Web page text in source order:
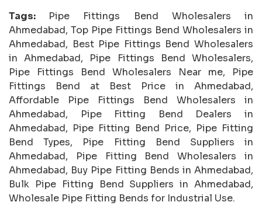
Tags: Pipe Fittings Bend Wholesalers in
Ahmedabad, Top Pipe Fittings Bend Wholesalers in
Ahmedabad, Best Pipe Fittings Bend Wholesalers
in Ahmedabad, Pipe Fittings Bend Wholesalers,
Pipe Fittings Bend Wholesalers Near me, Pipe
Fittings Bend at Best Price in Ahmedabad,
Affordable Pipe Fittings Bend Wholesalers in
Ahmedabad, Pipe Fitting Bend Dealers in
Ahmedabad, Pipe Fitting Bend Price, Pipe Fitting
Bend Types, Pipe Fitting Bend Suppliers in
Ahmedabad, Pipe Fitting Bend Wholesalers in
Ahmedabad, Buy Pipe Fitting Bends in Ahmedabad,
Bulk Pipe Fitting Bend Suppliers in Ahmedabad,
Wholesale Pipe Fitting Bends for Industrial Use.